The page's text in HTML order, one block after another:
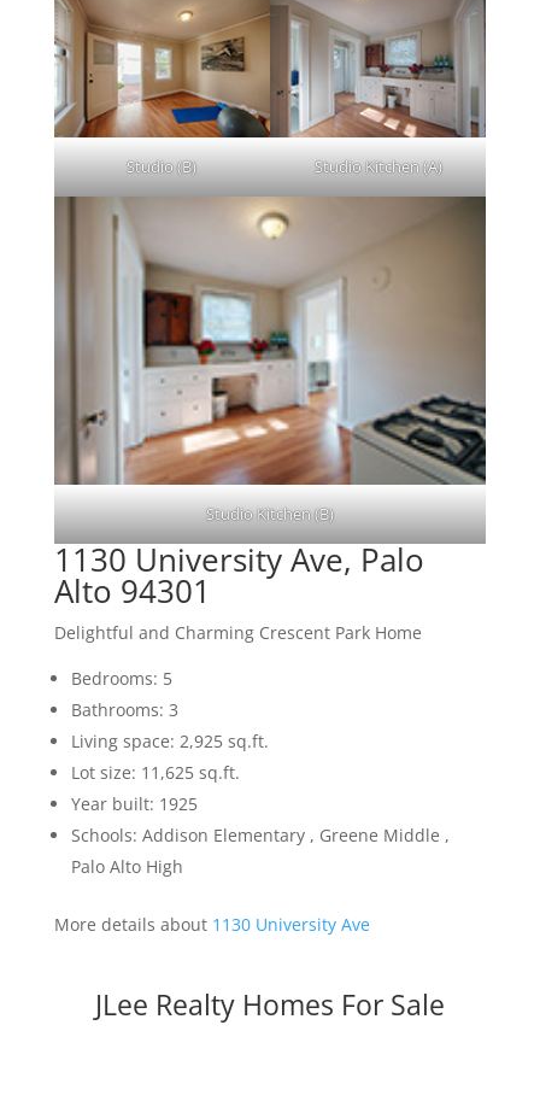
Studio (B) Studio Kitchen (A)
Studio Kitchen (B)
1130 University Ave, Palo
Alto 94301
Delightful and Charming Crescent Park Home
Bedrooms: 5
Bathrooms: 3
Living space: 2,925 sq.ft.
Lot size: 11,625 sq.ft.
Year built: 1925
Schools: Addison Elementary , Greene Middle ,
Palo Alto High
More details about 1130 University Ave
JLee Realty Homes For Sale